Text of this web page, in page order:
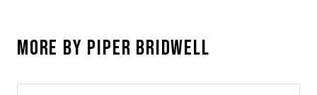
MORE BY PIPER BRIDWELL